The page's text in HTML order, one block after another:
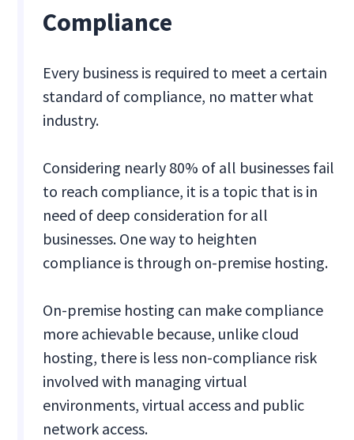
Compliance
Every business is required to meet a certain
standard of compliance, no matter what
industry.
Considering nearly 80% of all businesses fail
to reach compliance, it is a topic that is in
need of deep consideration for all
businesses. One way to heighten
compliance is through on-premise hosting.
On-premise hosting can make compliance
more achievable because, unlike cloud
hosting, there is less non-compliance risk
involved with managing virtual
environments, virtual access and public
network access.